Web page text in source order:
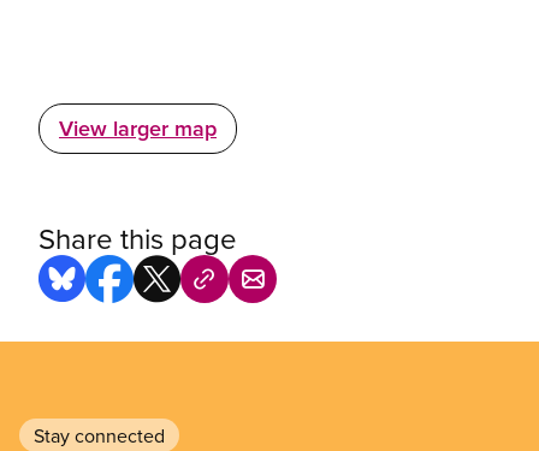
View larger map
Share this page
Stay connected